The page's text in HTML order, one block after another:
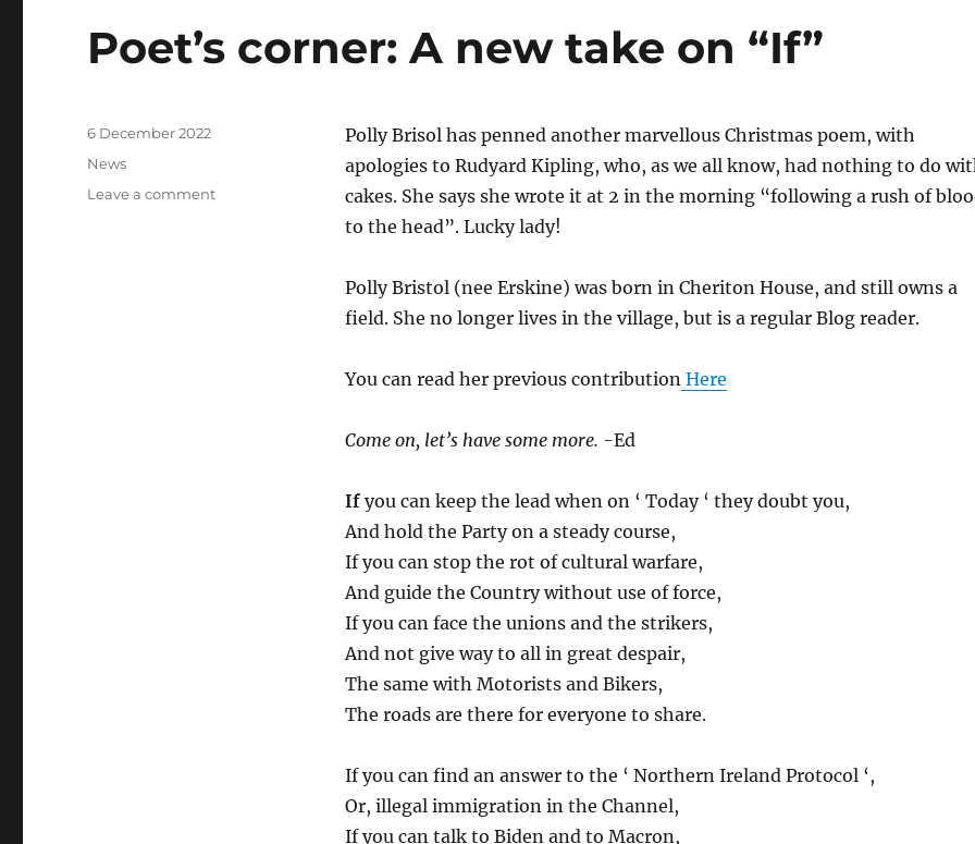
Poet’s corner: A new take on “If”
Polly Brisol has penned another marvellous Christmas poem, with
apologies to Rudyard Kipling, who, as we all know, had nothing to do
cakes. She says she wrote it at 2 in the morning “following a rush of
to the head”. Lucky lady!
Polly Bristol (nee Erskine) was born in Cheriton House, and still owns a
field. She no longer lives in the village, but is a regular Blog reader.
You can read her previous contributionHere
Come on, let’s have some more. -Ed
Ifyou can keep the lead when on ‘ Today ‘ they doubt you,
And hold the Party on a steady course,
If you can stop the rot of cultural warfare,
And guide the Country without use of force,
If you can face the unions and the strikers,
And not give way to all in great despair,
The same with Motorists and Bikers,
The roads are there for everyone to share.
If you can find an answer to the ‘ Northern Ireland Protocol ‘,
Or, illegal immigration in the Channel,
If you can talk to Biden and to Macron,
Posted
on
6 December 2022
Categories
News
Leave a commenton